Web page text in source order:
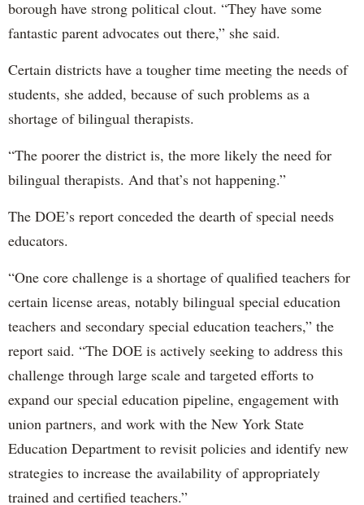
borough have strong political clout. “They have some
fantastic parent advocates out there,” she said.
Certain districts have a tougher time meeting the needs of
students, she added, because of such problems as a
shortage of bilingual therapists.
“The poorer the district is, the more likely the need for
bilingual therapists. And that’s not happening.”
The DOE’s report conceded the dearth of special needs
educators.
“One core challenge is a shortage of qualified teachers for
certain license areas, notably bilingual special education
teachers and secondary special education teachers,” the
report said. “The DOE is actively seeking to address this
challenge through large scale and targeted efforts to
expand our special education pipeline, engagement with
union partners, and work with the New York State
Education Department to revisit policies and identify new
strategies to increase the availability of appropriately
trained and certified teachers.”